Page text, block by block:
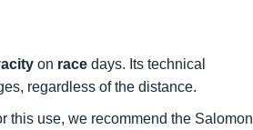
on race days. Its technical
regardless of the distance.
this use, we recommend the Salomon